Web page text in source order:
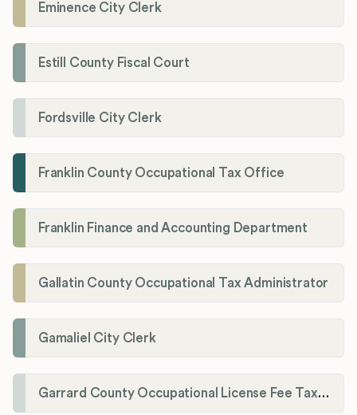
Eminence City Clerk
Estill County Fiscal Court
Fordsville City Clerk
Franklin County Occupational Tax Office
Franklin Finance and Accounting Department
Gallatin County Occupational Tax Administrator
Gamaliel City Clerk
Garrard County Occupational License Fee Tax Administrator